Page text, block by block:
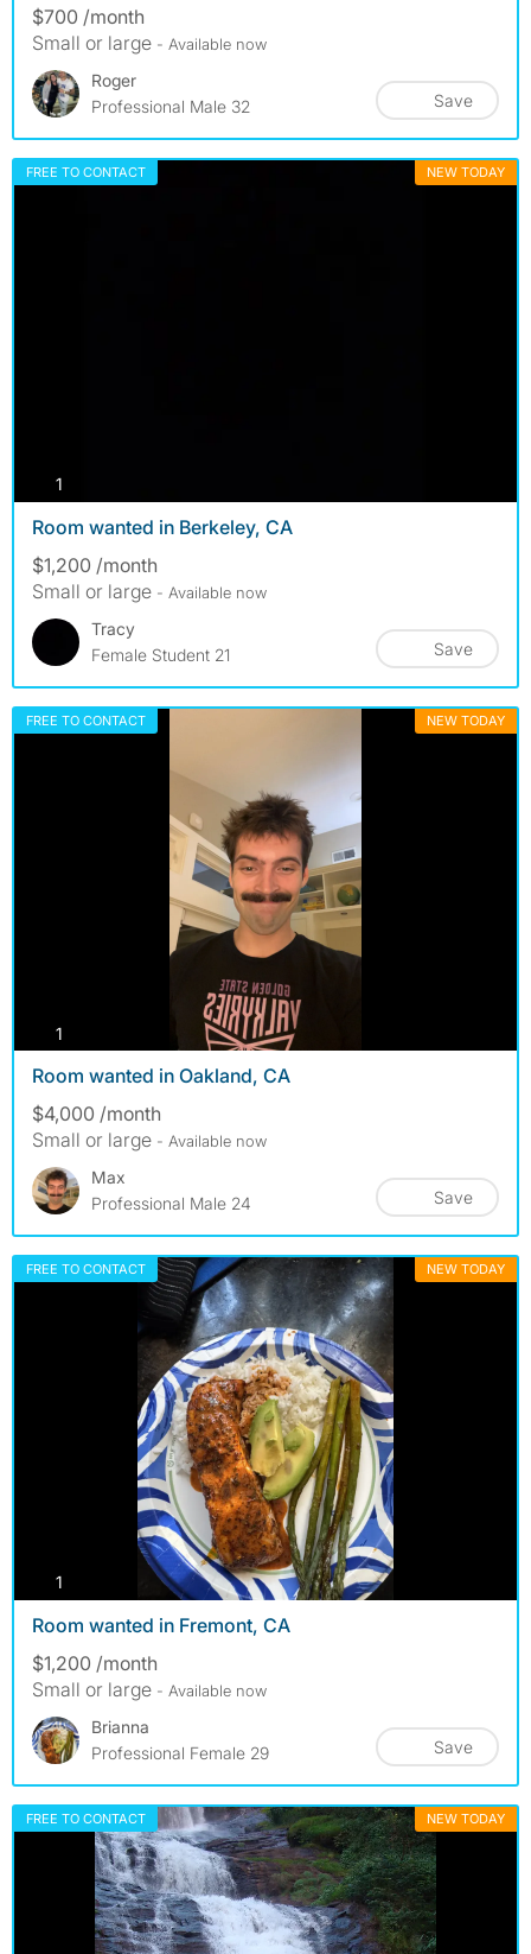
$700 /month
Small or large - Available now
Roger
Professional Male 32
Save
FREE TO CONTACT NEW TODAY
1
Room wanted in Berkeley, CA
$1,200 /month
Small or large - Available now
Tracy
Female Student 21
Save
FREE TO CONTACT NEW TODAY
1
Room wanted in Oakland, CA
$4,000 /month
Small or large - Available now
Max
Professional Male 24
Save
FREE TO CONTACT NEW TODAY
1
Room wanted in Fremont, CA
$1,200 /month
Small or large - Available now
Brianna
Professional Female 29
Save
FREE TO CONTACT NEW TODAY